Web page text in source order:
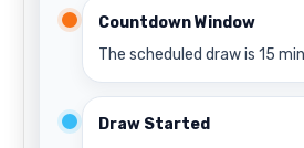
Countdown Window
The scheduled draw is 15
Draw Started